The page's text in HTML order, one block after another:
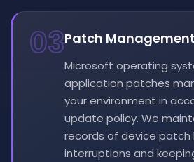
03Patch Management
Microsoft operating
application patches
your environment in
update policy. We
records of device patch
interruptions and